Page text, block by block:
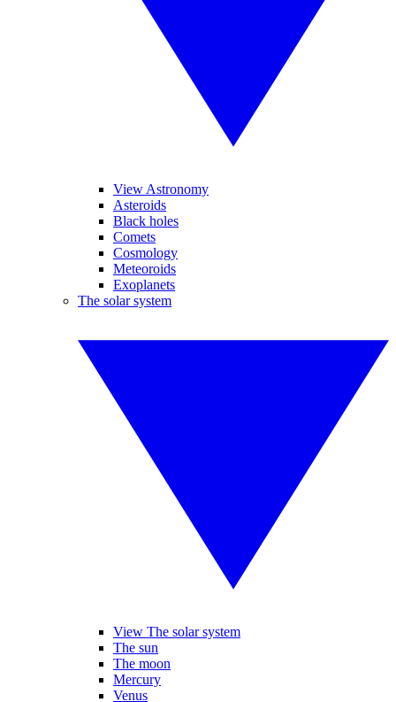
View Astronomy
Asteroids
Black holes
Comets
Cosmology
Meteoroids
Exoplanets
The solar system
View The solar system
The sun
The moon
Mercury
Venus